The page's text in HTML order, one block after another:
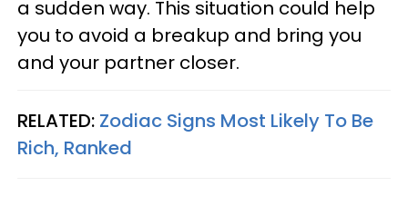
a sudden way. This situation could help
you to avoid a breakup and bring you
and your partner closer.
RELATED: Zodiac Signs Most Likely To Be
Rich, Ranked